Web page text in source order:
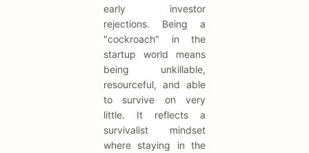
early investor
rejections. Being a
"cockroach" in the
startup world means
being unkillable,
resourceful, and able
to survive on very
little. It reflects a
survivalist mindset
where staying in the